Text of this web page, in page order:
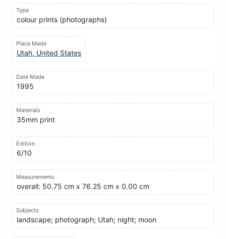
Type
colour prints (photographs)
Place Made
Utah, United States
Date Made
1995
Materials
35mm print
Edition
6/10
Measurements
overall: 50.75 cm x 76.25 cm x 0.00 cm
Subjects
landscape; photograph; Utah; night; moon